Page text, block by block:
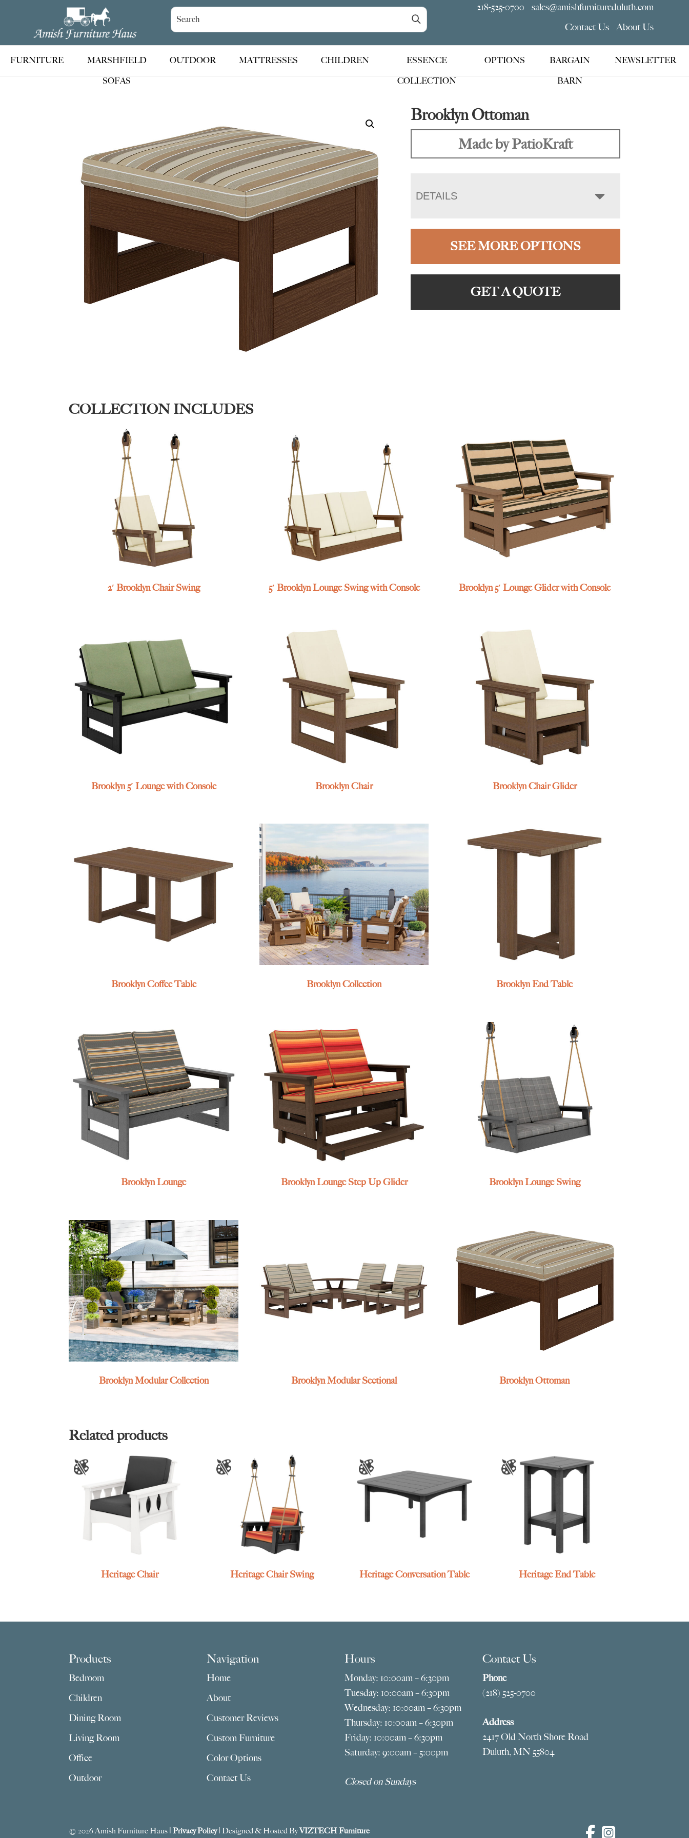
Amish
Furniture
Haus
Handcrafted
Amish
Furniture
218-525-0700
sales@amishfurnitureduluth.com
Contact Us
About Us
FURNITURE
MARSHFIELD
SOFAS
OUTDOOR MATTRESSES CHILDREN
ESSENCE
COLLECTION
OPTIONS
BARGAIN
BARN
NEWSLETTER
Brooklyn Ottoman
Made by PatioKraft
DETAILS
SEE MORE OPTIONS
GET A QUOTE
COLLECTION INCLUDES
2′ Brooklyn Chair Swing 5′ Brooklyn Lounge Swing with Console Brooklyn 5′ Lounge Glider with Console
Brooklyn 5′ Lounge with Console Brooklyn Chair Brooklyn Chair Glider
Brooklyn Coffee Table Brooklyn Collection Brooklyn End Table
Brooklyn Lounge Brooklyn Lounge Step Up Glider Brooklyn Lounge Swing
Brooklyn Modular Collection Brooklyn Modular Sectional Brooklyn Ottoman
Related products
Heritage Chair Heritage Chair Swing Heritage Conversation Table Heritage End Table
Products
Bedroom
Children
Dining Room
Living Room
Office
Outdoor
Navigation
Home
About
Customer Reviews
Custom Furniture
Color Options
Contact Us
Hours
Monday: 10:00am – 6:30pm
Tuesday: 10:00am – 6:30pm
Wednesday: 10:00am – 6:30pm
Thursday: 10:00am – 6:30pm
Friday: 10:00am – 6:30pm
Saturday: 9:00am – 5:00pm
Closed on Sundays
Contact Us
Phone
(218) 525-0700
Address
2417 Old North Shore Road
Duluth, MN 55804
© 2026 Amish Furniture Haus |Privacy Policy| Designed & Hosted ByVIZTECH Furniture